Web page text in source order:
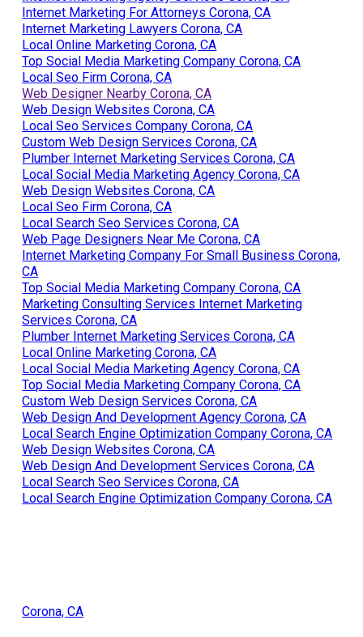
Best Local Seo Agency Corona, CA
Local Internet Marketing Consultant Corona, CA
Web Design And Development Agency Corona, CA
Top Local Seo Companies Corona, CA
Internet Marketing Agency Services Corona, CA
Internet Marketing For Attorneys Corona, CA
Internet Marketing Lawyers Corona, CA
Local Online Marketing Corona, CA
Top Social Media Marketing Company Corona, CA
Local Seo Firm Corona, CA
Web Designer Nearby Corona, CA
Web Design Websites Corona, CA
Local Seo Services Company Corona, CA
Custom Web Design Services Corona, CA
Plumber Internet Marketing Services Corona, CA
Local Social Media Marketing Agency Corona, CA
Web Design Websites Corona, CA
Local Seo Firm Corona, CA
Local Search Seo Services Corona, CA
Web Page Designers Near Me Corona, CA
Internet Marketing Company For Small Business Corona,
CA
Top Social Media Marketing Company Corona, CA
Marketing Consulting Services Internet Marketing
Services Corona, CA
Plumber Internet Marketing Services Corona, CA
Local Online Marketing Corona, CA
Local Social Media Marketing Agency Corona, CA
Top Social Media Marketing Company Corona, CA
Custom Web Design Services Corona, CA
Web Design And Development Agency Corona, CA